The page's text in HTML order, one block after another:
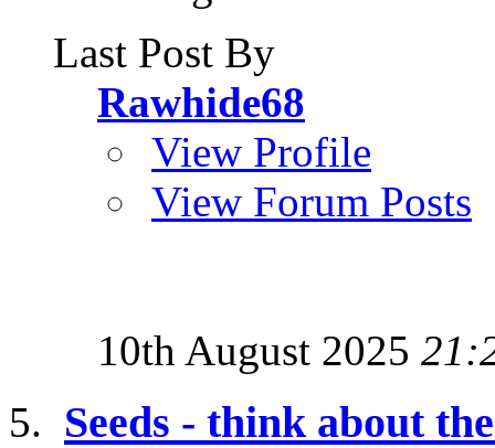
Last Post By
Rawhide68
View Profile
View Forum Posts
10th August 2025
Seeds - think about